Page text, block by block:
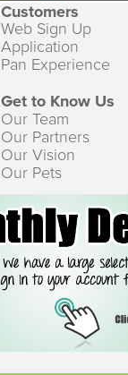
Customers
Web Sign Up
Application
Pan Experience
Get to Know Us
Our Team
Our Partners
Our Vision
Our Pets